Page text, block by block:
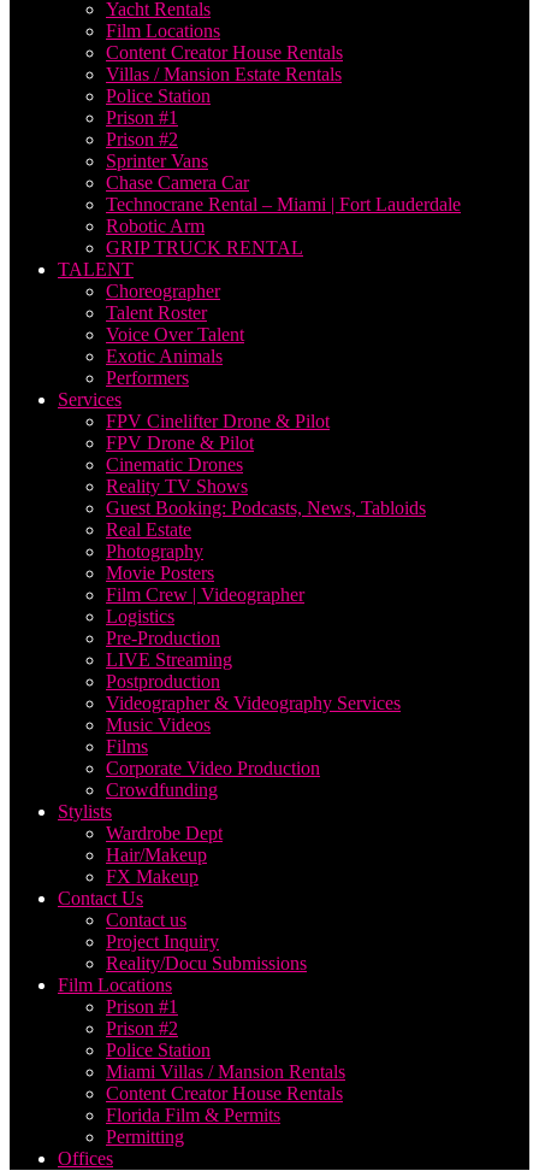
Yacht Rentals
Film Locations
Content Creator House Rentals
Villas / Mansion Estate Rentals
Police Station
Prison #1
Prison #2
Sprinter Vans
Chase Camera Car
Technocrane Rental – Miami | Fort Lauderdale
Robotic Arm
GRIP TRUCK RENTAL
TALENT
Choreographer
Talent Roster
Voice Over Talent
Exotic Animals
Performers
Services
FPV Cinelifter Drone & Pilot
FPV Drone & Pilot
Cinematic Drones
Reality TV Shows
Guest Booking: Podcasts, News, Tabloids
Real Estate
Photography
Movie Posters
Film Crew | Videographer
Logistics
Pre-Production
LIVE Streaming
Postproduction
Videographer & Videography Services
Music Videos
Films
Corporate Video Production
Crowdfunding
Stylists
Wardrobe Dept
Hair/Makeup
FX Makeup
Contact Us
Contact us
Project Inquiry
Reality/Docu Submissions
Film Locations
Prison #1
Prison #2
Police Station
Miami Villas / Mansion Rentals
Content Creator House Rentals
Florida Film & Permits
Permitting
Offices